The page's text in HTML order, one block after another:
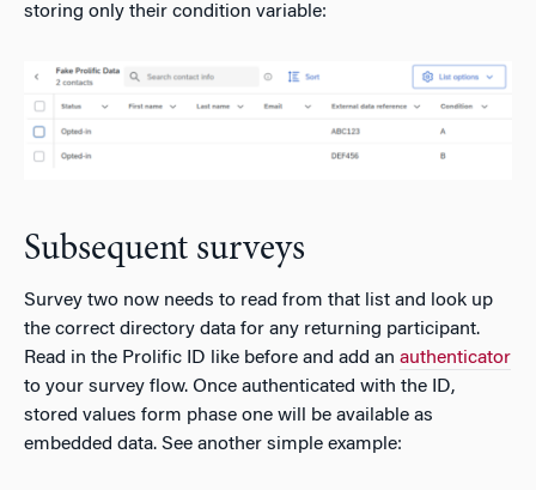
storing only their condition variable:
Subsequent surveys
Survey two now needs to read from that list and look up
the correct directory data for any returning participant.
Read in the Prolific ID like before and add an authenticator
to your survey flow. Once authenticated with the ID,
stored values form phase one will be available as
embedded data. See another simple example: